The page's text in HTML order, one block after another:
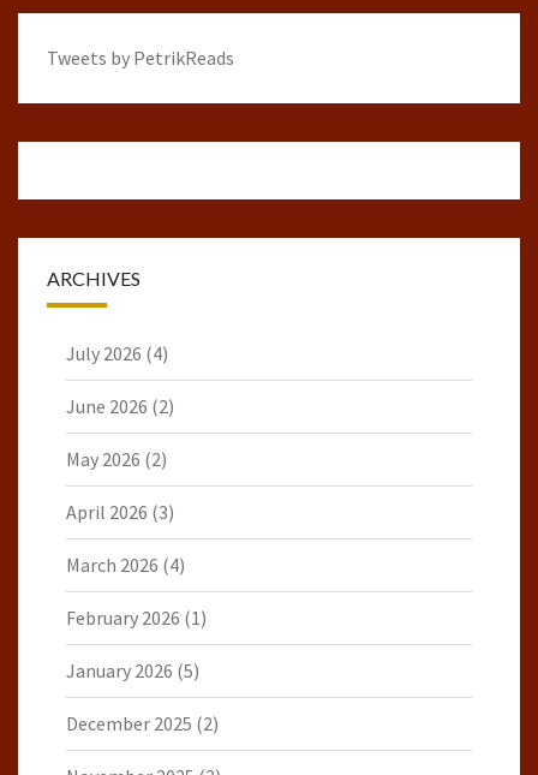
Tweets by PetrikReads
ARCHIVES
July 2026 (4)
June 2026 (2)
May 2026 (2)
April 2026 (3)
March 2026 (4)
February 2026 (1)
January 2026 (5)
December 2025 (2)